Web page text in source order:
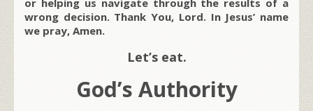
wrong decision. Thank You, Lord. In Jesus’ name
we pray, Amen.
Let’s eat.
God’s Authority